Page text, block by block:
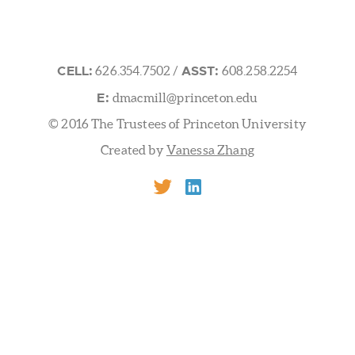
CELL: 626.354.7502 / ASST: 608.258.2254
E: dmacmill@princeton.edu
© 2016 The Trustees of Princeton University
Created byVanessa Zhang